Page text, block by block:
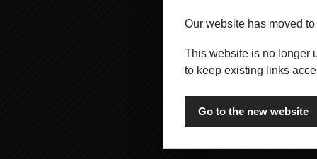
Our website has moved to
This website is no longer
to keep existing links
Go to the new website